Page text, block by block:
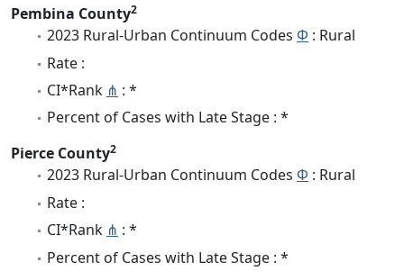
Pembina County2
2023 Rural-Urban Continuum Codes Φ : Rural
Rate :
CI*Rank ⋔ : *
Percent of Cases with Late Stage : *
Pierce County2
2023 Rural-Urban Continuum Codes Φ : Rural
Rate :
CI*Rank ⋔ : *
Percent of Cases with Late Stage : *